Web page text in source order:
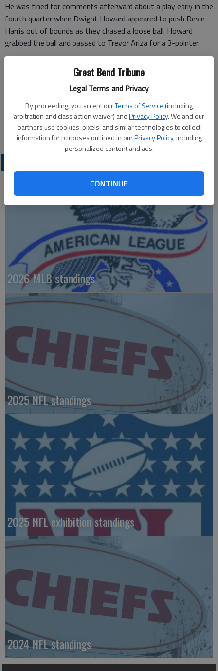
Great Bend Tribune
Legal Terms and Privacy
By proceeding, you accept ourTerms of Service (including
arbitration and class action waiver) andPrivacy Policy. We and our
partners use cookies, pixels, and similar technologies to collect
information for purposes outlined in ourPrivacy Policy, including
personalized content and ads.
CONTINUE
He was fined for comments afterward about a play early in the
fourth quarter when Dwight Howard appeared to push Devin
Harris out of bounds as they chased a loose ball. Howard
grabbed the ball and passed to Trevor Ariza for a 3-pointer.
The Dallas coach said “there just a lot of physical stuff going
on out there that just doesn’t look kosher to me.”
On Saturday, Carlisle said he accepted the fine but was “going
to fight for my team.”
2026 MLB standings
2025 NFL standings
2025 NFL exhibition standings
2024 NFL standings